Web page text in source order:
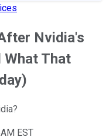
Nvidia's
What That
EST